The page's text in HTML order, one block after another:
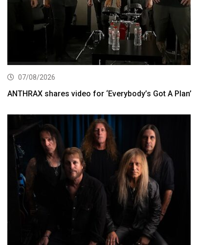
07/08/2026
ANTHRAX shares video for ‘Everybody’s Got A Plan’